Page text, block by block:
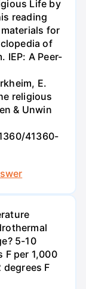
Life by
reading
for
of
IEP: A Peer-
E.
religious
& Unwin
41360-
5-10
F per 1,000
degrees F